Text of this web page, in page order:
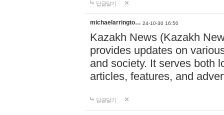
답글달기
michaelarringto… 24-10-30 16:50
Kazakh News (Kazakh
provides updates on
and society. It serves both
articles, features, and
답글달기